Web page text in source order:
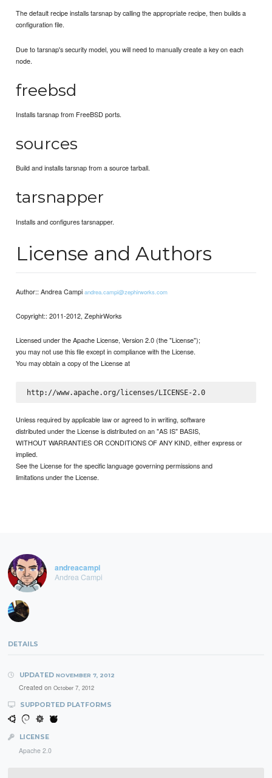
The default recipe installs tarsnap by calling the appropriate recipe, then builds a
configuration file.
Due to tarsnap's security model, you will need to manually create a key on each
node.
freebsd
Installs tarsnap from FreeBSD ports.
sources
Build and installs tarsnap from a source tarball.
tarsnapper
Installs and configures tarsnapper.
License and Authors
Author:: Andrea Campiandrea.campi@zephirworks.com
Copyright:: 2011-2012, ZephirWorks
Licensed under the Apache License, Version 2.0 (the "License");
you may not use this file except in compliance with the License.
You may obtain a copy of the License at
http://www.apache.org/licenses/LICENSE-2.0
Unless required by applicable law or agreed to in writing, software
distributed under the License is distributed on an "AS IS" BASIS,
WITHOUT WARRANTIES OR CONDITIONS OF ANY KIND, either express or
implied.
See the License for the specific language governing permissions and
limitations under the License.
andreacampi
Andrea Campi
DETAILS
UPDATED NOVEMBER 7, 2012
Created on October 7, 2012
SUPPORTED PLATFORMS
LICENSE
Apache 2.0